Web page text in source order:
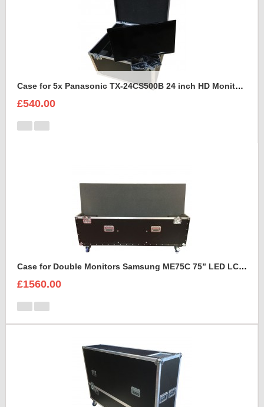
Case for 5x Panasonic TX-24CS500B 24 inch HD Monitors
£540.00
Case for Double Monitors Samsung ME75C 75” LED LCD Display
£1560.00